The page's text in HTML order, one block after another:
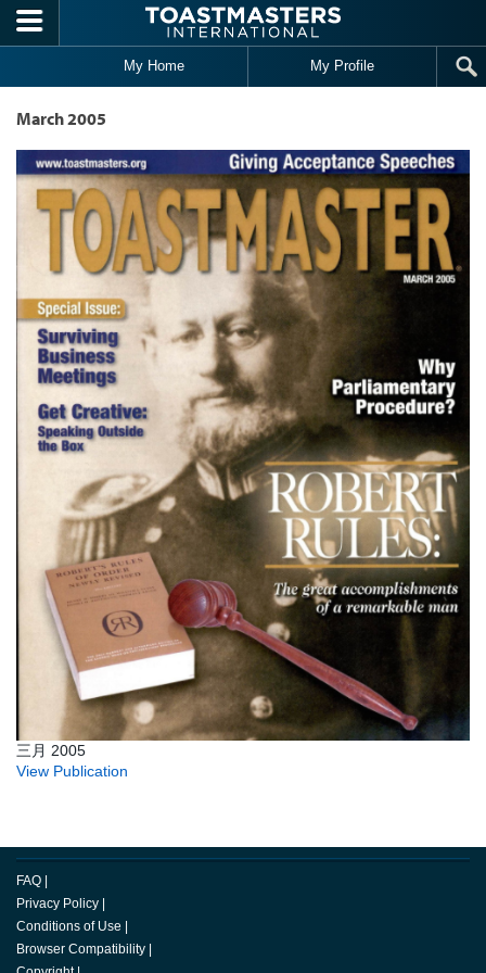
Skip to main content
My Home My Profile
March 2005
三月 2005
View Publication
FAQ |
Privacy Policy |
Conditions of Use |
Browser Compatibility |